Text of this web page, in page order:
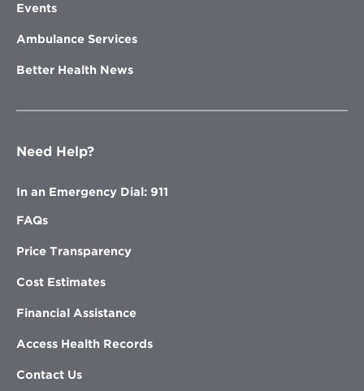
Events
Ambulance Services
Better Health News
Need Help?
In an Emergency Dial: 911
FAQs
Price Transparency
Cost Estimates
Financial Assistance
Access Health Records
Contact Us